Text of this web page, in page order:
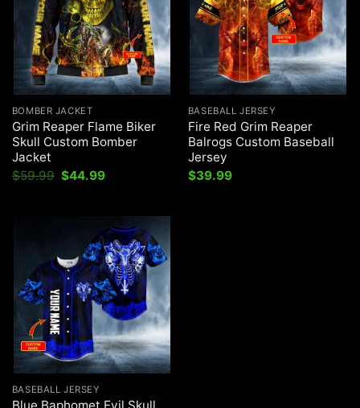
BOMBER JACKET
Grim Reaper Flame Biker
Skull Custom Bomber
Jacket
$59.99 Original
$44.99Current
BASEBALL JERSEY
Fire Red Grim Reaper
Balrogs Custom Baseball
Jersey
$39.99
BASEBALL JERSEY
Blue Baphomet Evil Skull